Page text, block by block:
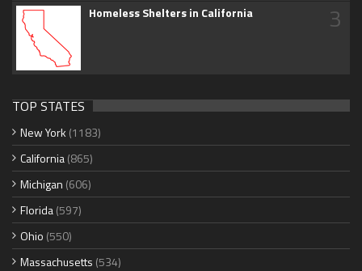
Homeless Shelters in California 3
TOP STATES
New York (1183)
California(865)
Michigan (606)
Florida(597)
Ohio (550)
Massachusetts (534)